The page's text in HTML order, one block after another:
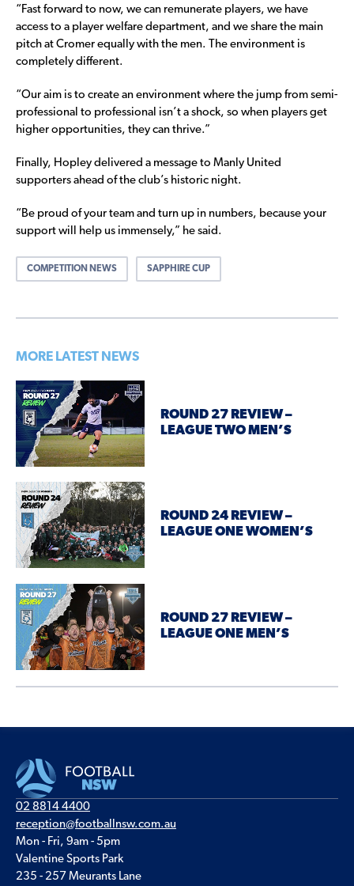
“Fast forward to now, we can remunerate players, we have
access to a player welfare department, and we share the main
pitch at Cromer equally with the men. The environment is
completely different.
“Our aim is to create an environment where the jump from semi-
professional to professional isn’t a shock, so when players get
higher opportunities, they can thrive.”
Finally, Hopley delivered a message to Manly United
supporters ahead of the club’s historic night.
“Be proud of your team and turn up in numbers, because your
support will help us immensely,” he said.
COMPETITION NEWS SAPPHIRE CUP
MORE LATEST NEWS
ROUND 27 REVIEW –
LEAGUE TWO MEN’S
ROUND 24 REVIEW –
LEAGUE ONE WOMEN’S
ROUND 27 REVIEW –
LEAGUE ONE MEN’S
02 8814 4400
reception@footballnsw.com.au
Mon - Fri, 9am - 5pm
Valentine Sports Park
235 - 257 Meurants Lane